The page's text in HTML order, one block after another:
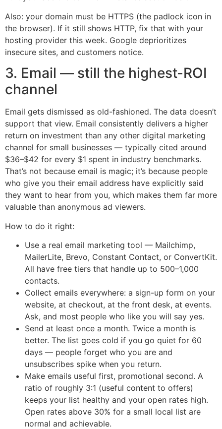
Also: your domain must be HTTPS (the padlock icon in
the browser). If it still shows HTTP, fix that with your
hosting provider this week. Google deprioritizes
insecure sites, and customers notice.
3. Email — still the highest-ROI
channel
Email gets dismissed as old-fashioned. The data doesn’t
support that view. Email consistently delivers a higher
return on investment than any other digital marketing
channel for small businesses — typically cited around
$36–$42 for every $1 spent in industry benchmarks.
That’s not because email is magic; it’s because people
who give you their email address have explicitly said
they want to hear from you, which makes them far more
valuable than anonymous ad viewers.
How to do it right:
Use a real email marketing tool — Mailchimp,
MailerLite, Brevo, Constant Contact, or ConvertKit.
All have free tiers that handle up to 500–1,000
contacts.
Collect emails everywhere: a sign-up form on your
website, at checkout, at the front desk, at events.
Ask, and most people who like you will say yes.
Send at least once a month. Twice a month is
better. The list goes cold if you go quiet for 60
days — people forget who you are and
unsubscribes spike when you return.
Make emails useful first, promotional second. A
ratio of roughly 3:1 (useful content to offers)
keeps your list healthy and your open rates high.
Open rates above 30% for a small local list are
normal and achievable.